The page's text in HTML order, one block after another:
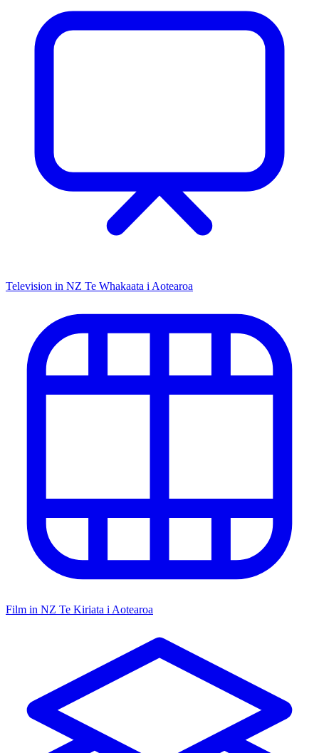
Television in NZ Te Whakaata i Aotearoa
Film in NZ Te Kiriata i Aotearoa